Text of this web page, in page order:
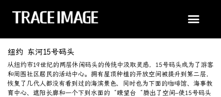
纽约 东河15号码头
从纽约市19世纪的两层休闲码头的传统中汲取灵感，15号码头成为了游客
和周围社区居民的活动中心。拥有屋顶种植的开放空间被提升到第二层，
恢复了几代人都没有看到过的海滨景色，同时也为下面的咖啡馆、海事教
育中心、遮阳长廊和一个下到水面的 “瞭望台 “腾出了空间–使15号码头